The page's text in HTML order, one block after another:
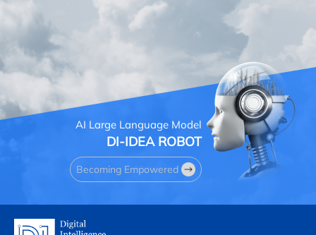
AI Large Language Model
DI-IDEA ROBOT
Becoming Empowered